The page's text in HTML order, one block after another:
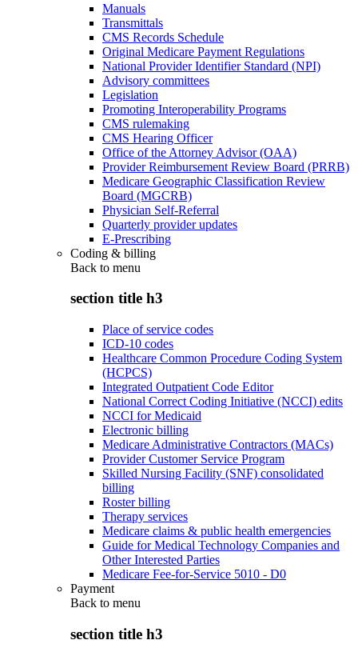
Manuals
Transmittals
CMS Records Schedule
Original Medicare Payment Regulations
National Provider Identifier Standard (NPI)
Advisory committees
Legislation
Promoting Interoperability Programs
CMS rulemaking
CMS Hearing Officer
Office of the Attorney Advisor (OAA)
Provider Reimbursement Review Board (PRRB)
Medicare Geographic Classification Review
Board (MGCRB)
Physician Self-Referral
Quarterly provider updates
E-Prescribing
Coding & billing
Back to menu
section title h3
Place of service codes
ICD-10 codes
Healthcare Common Procedure Coding System
(HCPCS)
Integrated Outpatient Code Editor
National Correct Coding Initiative (NCCI) edits
NCCI for Medicaid
Electronic billing
Medicare Administrative Contractors (MACs)
Provider Customer Service Program
Skilled Nursing Facility (SNF) consolidated
billing
Roster billing
Therapy services
Medicare claims & public health emergencies
Guide for Medical Technology Companies and
Other Interested Parties
Medicare Fee-for-Service 5010 - D0
Payment
Back to menu
section title h3